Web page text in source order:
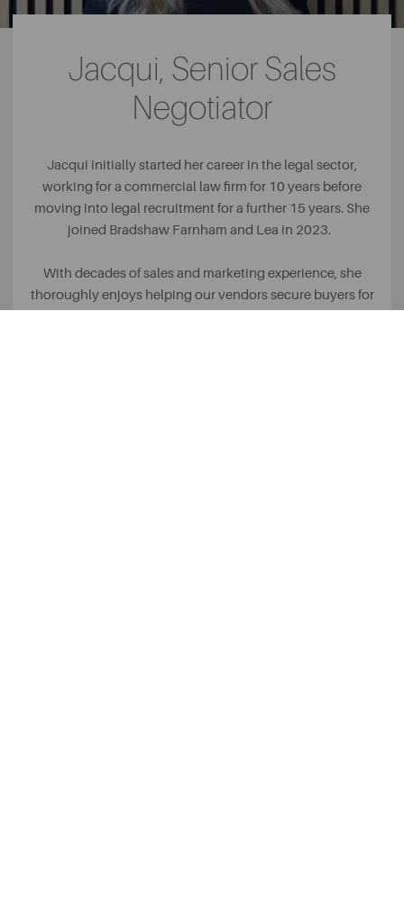
Jacqui, Senior Sales
Negotiator
Jacqui initially started her career in the legal sector,
working for a commercial law firm for 10 years before
moving into legal recruitment for a further 15 years. She
joined Bradshaw Farnham and Lea in 2023.
With decades of sales and marketing experience, she
thoroughly enjoys helping our vendors secure buyers for